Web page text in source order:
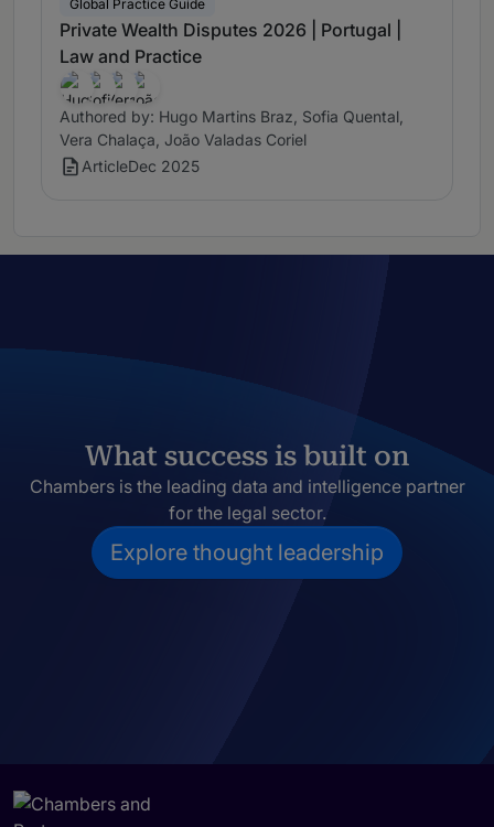
Global Practice Guide
Private Wealth Disputes 2026 | Portugal |
Law and Practice
Authored by: Hugo Martins Braz, Sofia Quental,
Vera Chalaça, João Valadas Coriel
ArticleDec 2025
What success is built on
Chambers is the leading data and intelligence partner
for the legal sector.
Explore thought leadership